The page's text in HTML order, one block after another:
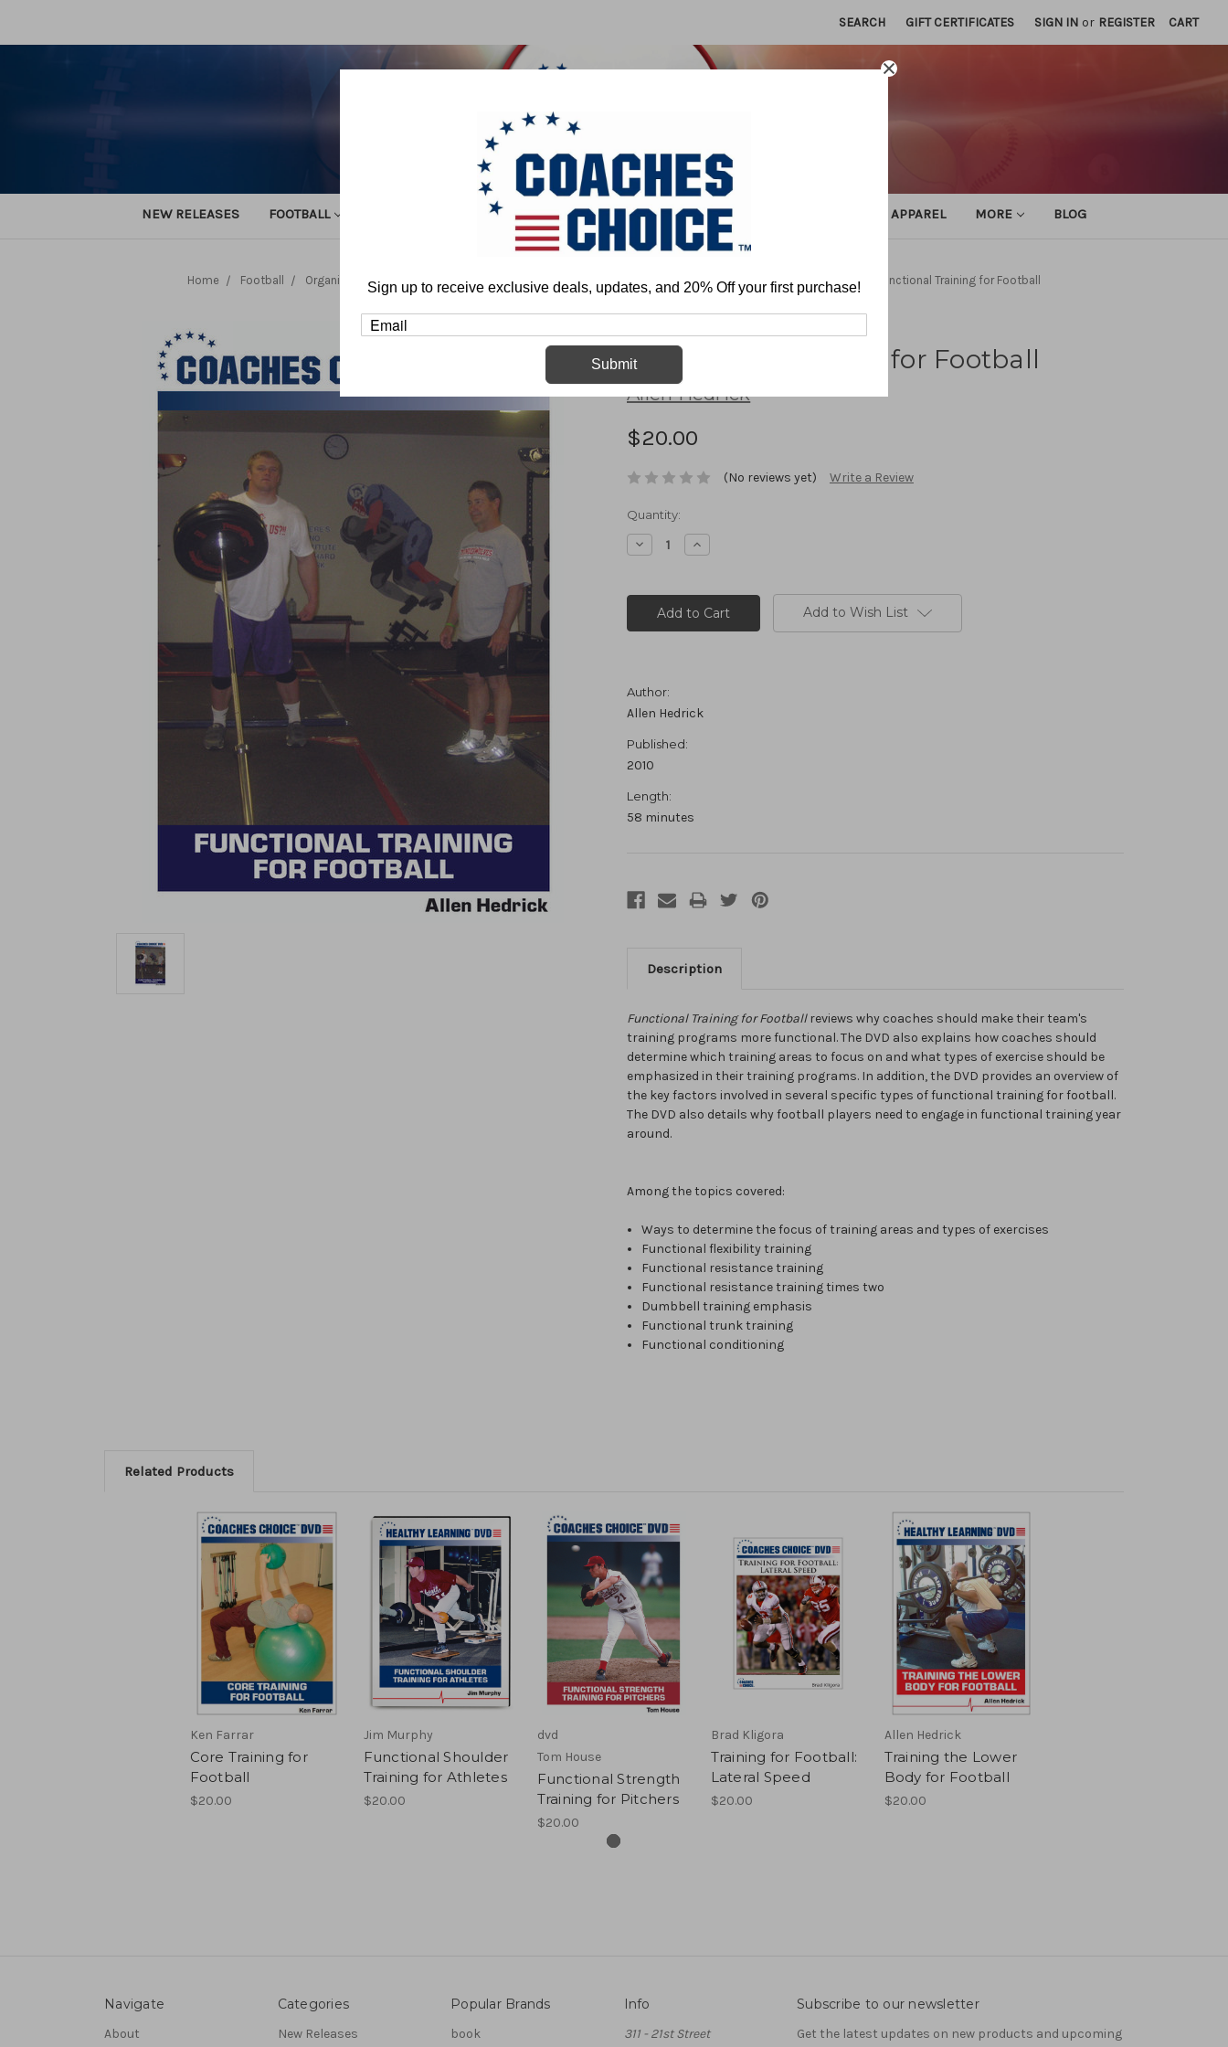
SEARCH GIFT CERTIFICATES SIGN IN or REGISTER CART
NEW RELEASES FOOTBALL BASKETBALL BASEBALL SOFTBALL ATHLETIC APPAREL MORE BLOG
Home Football Organization and Program Development Health and Conditioning Strength Training Functional Functional Training for Football
Functional Training for Football
Allen Hedrick
$20.00
(No reviews yet) Write a Review
Current
Stock:
Quantity:
Decrease
Quantity:
Increase
Quantity:
Add to Wish List
Author:
Allen Hedrick
Published:
2010
Length:
58 minutes
Description
Functional Training for Footballreviews why coaches should make their team's
training programs more functional. The DVD also explains how coaches should
determine which training areas to focus on and what types of exercise should be
emphasized in their training programs. In addition, the DVD provides an overview of
the key factors involved in several specific types of functional training for football.
The DVD also details why football players need to engage in functional training year
around.
Among the topics covered:
Ways to determine the focus of training areas and types of exercises
Functional flexibility training
Functional resistance training
Functional resistance training times two
Dumbbell training emphasis
Functional trunk training
Functional conditioning
Related Products
Ken Farrar
Core Training for
Football
$20.00
Jim Murphy
Functional Shoulder
Training for Athletes
$20.00
dvd
Tom House
Functional Strength
Training for Pitchers
$20.00
Brad Kligora
Training for Football:
Lateral Speed
$20.00
Allen Hedrick
Training the Lower
Body for Football
$20.00
Navigate
About
Categories
New Releases
Popular Brands
book
Info
311 - 21st Street
Subscribe to our newsletter
Get the latest updates on new products and upcoming
Sign up to receive exclusive deals, updates, and 20% Off your first purchase!
Submit